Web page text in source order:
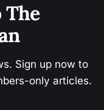
The
Sign up now to
only articles.